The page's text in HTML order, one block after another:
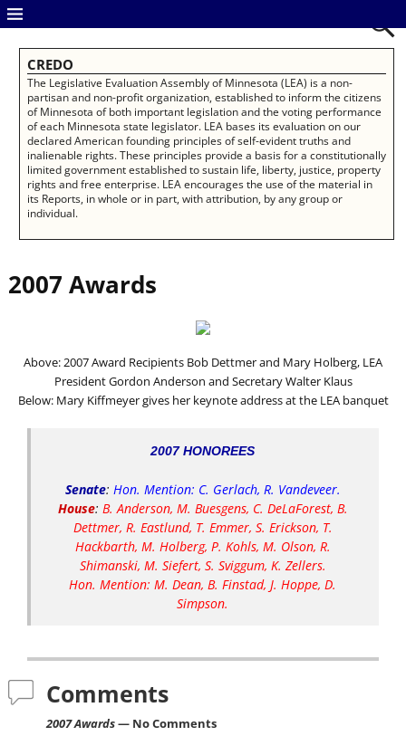
CREDO
The Legislative Evaluation Assembly of Minnesota (LEA) is a non-
partisan and non-profit organization, established to inform the citizens
of Minnesota of both important legislation and the voting performance
of each Minnesota state legislator. LEA bases its evaluation on our
declared American founding principles of self-evident truths and
inalienable rights. These principles provide a basis for a constitutionally
limited government established to sustain life, liberty, justice, property
rights and free enterprise. LEA encourages the use of the material in
its Reports, in whole or in part, with attribution, by any group or
individual.
2007 Awards
Above: 2007 Award Recipients Bob Dettmer and Mary Holberg, LEA
President Gordon Anderson and Secretary Walter Klaus
Below: Mary Kiffmeyer gives her keynote address at the LEA banquet
2007 HONOREES
Senate: Hon. Mention: C. Gerlach, R. Vandeveer.
House: B. Anderson, M. Buesgens, C. DeLaForest, B.
Dettmer, R. Eastlund, T. Emmer, S. Erickson, T.
Hackbarth, M. Holberg, P. Kohls, M. Olson, R.
Shimanski, M. Siefert, S. Sviggum, K. Zellers.
Hon. Mention: M. Dean, B. Finstad, J. Hoppe, D.
Simpson.
Comments
2007 Awards— No Comments